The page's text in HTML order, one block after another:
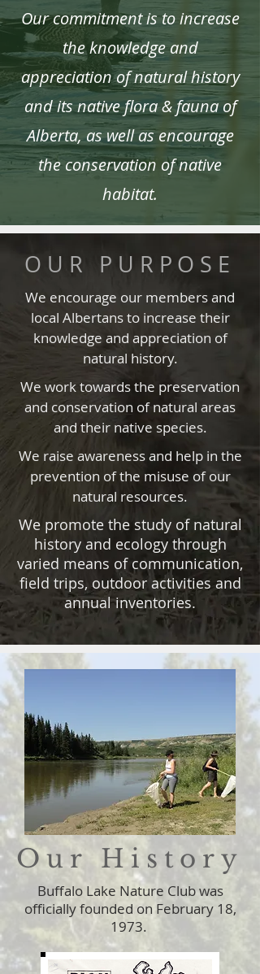
Our commitment is to increase
the knowledge and
appreciation of natural history
and its native flora & fauna of
Alberta, as well as encourage
the conservation of native
habitat.
OUR PURPOSE
We encourage our members and
local Albertans to increase their
knowledge and appreciation of
natural history.
We work towards the preservation
and conservation of natural areas
and their native species.
We raise awareness and help in the
prevention of the misuse of our
natural resources.
We promote the study of natural
history and ecology through
varied means of communication,
field trips, outdoor activities and
annual inventories.
Our History
Buffalo Lake Nature Club was
officially founded on February 18,
1973.